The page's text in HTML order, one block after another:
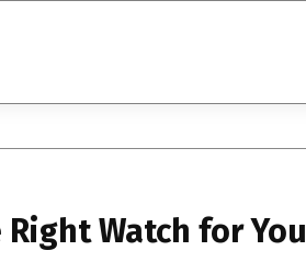
Watch for You